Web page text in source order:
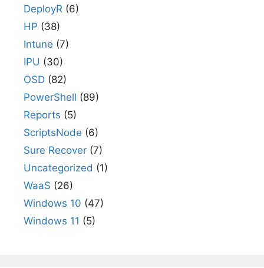
DeployR (6)
HP (38)
Intune (7)
IPU (30)
OSD (82)
PowerShell (89)
Reports (5)
ScriptsNode (6)
Sure Recover (7)
Uncategorized (1)
WaaS (26)
Windows 10 (47)
Windows 11 (5)